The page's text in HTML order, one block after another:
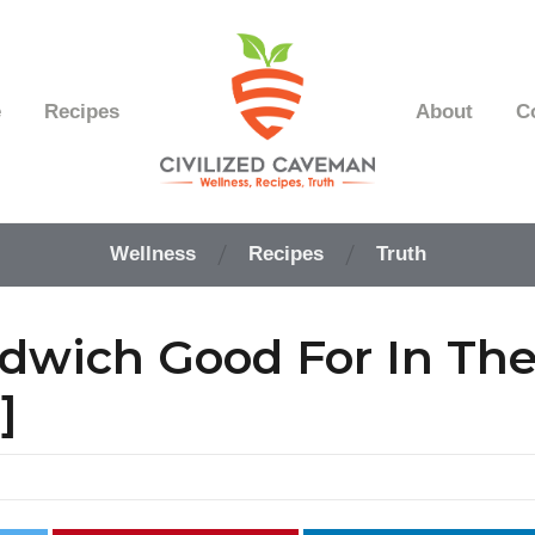
Easy
Paleo
-
Wellness
Recipes About
Wellness Recipes Truth
Good For In